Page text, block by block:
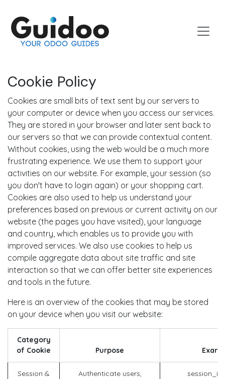
Cookie Policy
Cookies are small bits of text sent by our servers to
your computer or device when you access our services.
They are stored in your browser and later sent back to
our servers so that we can provide contextual content.
Without cookies, using the web would be a much more
frustrating experience. We use them to support your
activities on our website. For example, your session (so
you don't have to login again) or your shopping cart.
Cookies are also used to help us understand your
preferences based on previous or current activity on our
website (the pages you have visited), your language
and country, which enables us to provide you with
improved services. We also use cookies to help us
compile aggregate data about site traffic and site
interaction so that we can offer better site experiences
and tools in the future.
Here is an overview of the cookies that may be stored
on your device when you visit our website:
Category
of Cookie
Purpose
Session &
Authenticate users,